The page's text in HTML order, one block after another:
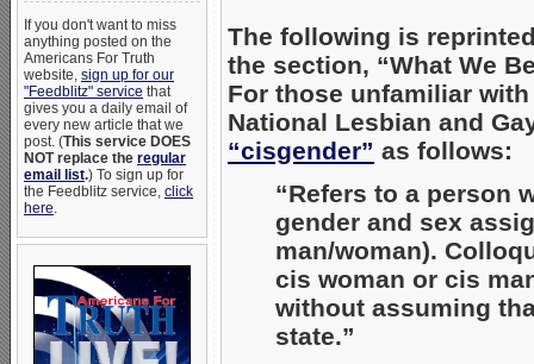
If you don't want to miss
anything posted on the
Americans For Truth
website, sign up for our
"Feedblitz" service that
gives you a daily email of
every new article that we
post. (This service DOES
NOT replace the regular
email list.) To sign up for
the Feedblitz service, click
here.
The following is
the section, “What We
For those unfamiliar
National Lesbian and
“cisgender” as follows:
“Refers to a person
gender and sex
man/woman).
cis woman or cis
without assuming
state.”